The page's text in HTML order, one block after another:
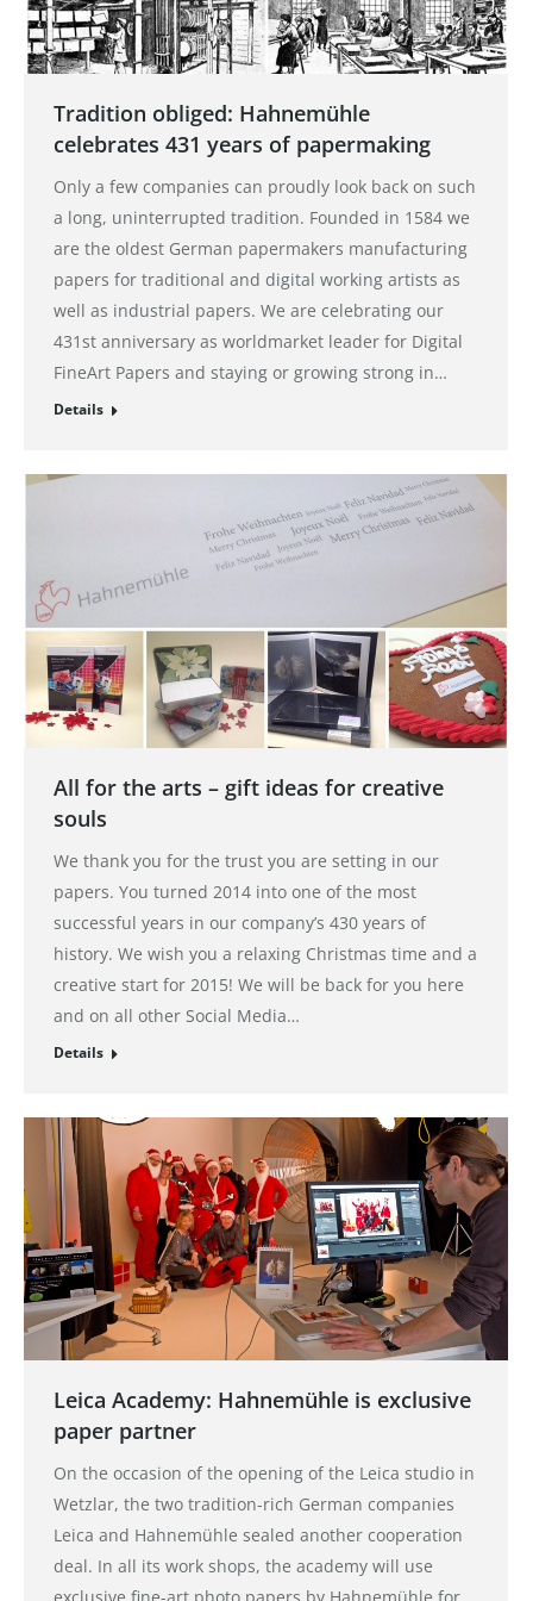
Tradition obliged: Hahnemühle
celebrates 431 years of papermaking
Only a few companies can proudly look back on such
a long, uninterrupted tradition. Founded in 1584 we
are the oldest German papermakers manufacturing
papers for traditional and digital working artists as
well as industrial papers. We are celebrating our
431st anniversary as worldmarket leader for Digital
FineArt Papers and staying or growing strong in…
Details
All for the arts – gift ideas for creative
souls
We thank you for the trust you are setting in our
papers. You turned 2014 into one of the most
successful years in our company’s 430 years of
history. We wish you a relaxing Christmas time and a
creative start for 2015! We will be back for you here
and on all other Social Media…
Details
Leica Academy: Hahnemühle is exclusive
paper partner
On the occasion of the opening of the Leica studio in
Wetzlar, the two tradition-rich German companies
Leica and Hahnemühle sealed another cooperation
deal. In all its work shops, the academy will use
exclusive fine-art photo papers by Hahnemühle for